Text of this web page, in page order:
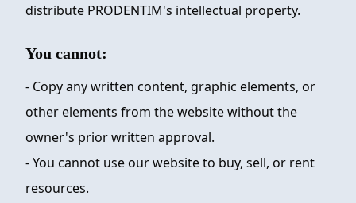
distribute PRODENTIM's intellectual property.
You cannot:
- Copy any written content, graphic elements, or
other elements from the website without the
owner's prior written approval.
- You cannot use our website to buy, sell, or rent
resources.